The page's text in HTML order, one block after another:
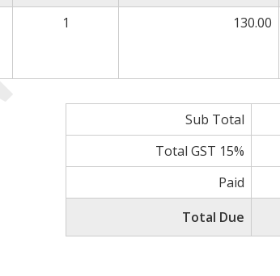
1 130.00
Sub Total
Total GST 15%
Paid
Total Due